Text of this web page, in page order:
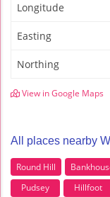
Longitude
Easting
Northing
View in Google Maps
All places nearby
Round Hill
Pudsey
Hillfoot